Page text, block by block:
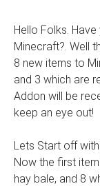
Hello Folks.
Minecraft?. Well
8 new items to
and 3 which are
Addon will be
keep an eye out!
Lets Start off
Now the first
hay bale, and 8